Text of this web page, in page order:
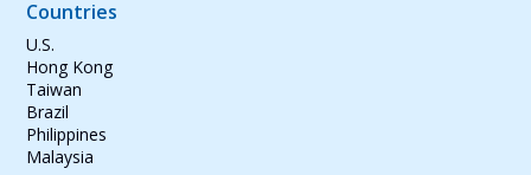
Countries
U.S.
Hong Kong
Taiwan
Brazil
Philippines
Malaysia